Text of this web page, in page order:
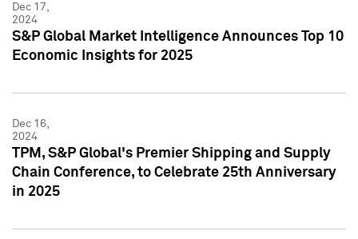
Dec 17,
2024
S&P Global Market Intelligence Announces Top 10
Economic Insights for 2025
Dec 16,
2024
TPM, S&P Global's Premier Shipping and Supply
Chain Conference, to Celebrate 25th Anniversary
in 2025